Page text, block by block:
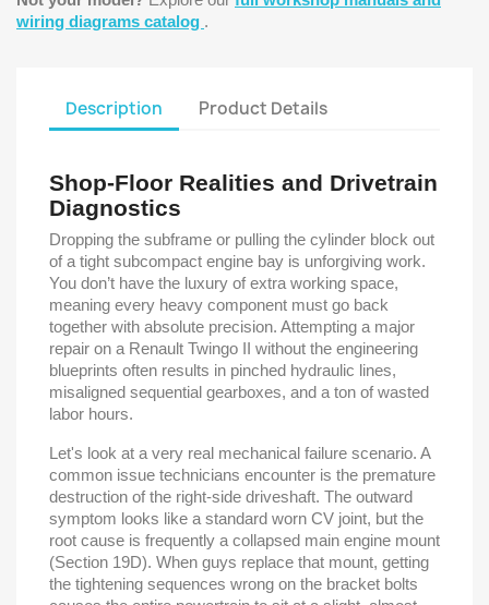
wiring diagrams catalog .
Description Product Details
Shop-Floor Realities and Drivetrain
Diagnostics
Dropping the subframe or pulling the cylinder block out
of a tight subcompact engine bay is unforgiving work.
You don’t have the luxury of extra working space,
meaning every heavy component must go back
together with absolute precision. Attempting a major
repair on a Renault Twingo II without the engineering
blueprints often results in pinched hydraulic lines,
misaligned sequential gearboxes, and a ton of wasted
labor hours.
Let's look at a very real mechanical failure scenario. A
common issue technicians encounter is the premature
destruction of the right-side driveshaft. The outward
symptom looks like a standard worn CV joint, but the
root cause is frequently a collapsed main engine mount
(Section 19D). When guys replace that mount, getting
the tightening sequences wrong on the bracket bolts